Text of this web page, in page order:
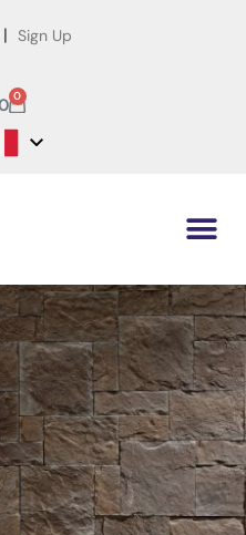
| Sign Up
0